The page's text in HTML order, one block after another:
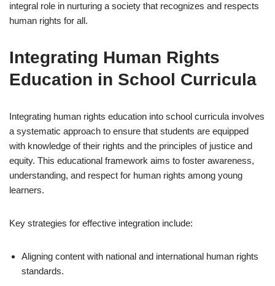
integral role in nurturing a society that recognizes and respects
human rights for all.
Integrating Human Rights
Education in School Curricula
Integrating human rights education into school curricula involves
a systematic approach to ensure that students are equipped
with knowledge of their rights and the principles of justice and
equity. This educational framework aims to foster awareness,
understanding, and respect for human rights among young
learners.
Key strategies for effective integration include:
Aligning content with national and international human rights
standards.